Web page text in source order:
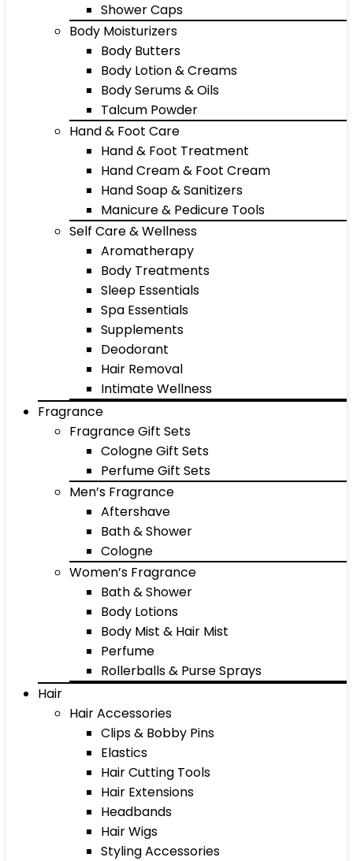
Shower Caps
Body Moisturizers
Body Butters
Body Lotion & Creams
Body Serums & Oils
Talcum Powder
Hand & Foot Care
Hand & Foot Treatment
Hand Cream & Foot Cream
Hand Soap & Sanitizers
Manicure & Pedicure Tools
Self Care & Wellness
Aromatherapy
Body Treatments
Sleep Essentials
Spa Essentials
Supplements
Deodorant
Hair Removal
Intimate Wellness
Fragrance
Fragrance Gift Sets
Cologne Gift Sets
Perfume Gift Sets
Men’s Fragrance
Aftershave
Bath & Shower
Cologne
Women’s Fragrance
Bath & Shower
Body Lotions
Body Mist & Hair Mist
Perfume
Rollerballs & Purse Sprays
Hair
Hair Accessories
Clips & Bobby Pins
Elastics
Hair Cutting Tools
Hair Extensions
Headbands
Hair Wigs
Styling Accessories